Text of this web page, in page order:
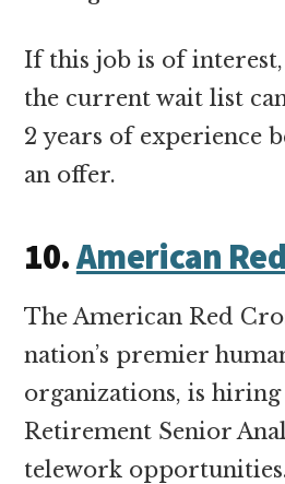
If this job is of interest,
the current wait list
2 years of experience
an offer.
10.American
The American Red
nation’s premier
organizations, is hiring
Retirement Senior
telework